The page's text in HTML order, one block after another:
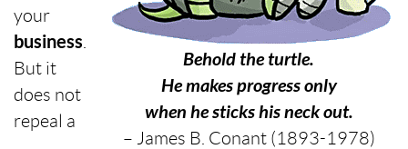
Behold the turtle.
He makes progress only
when he sticks his neck out.
– James B. Conant (1893-1978)
your
business
But it
does not
repeal a